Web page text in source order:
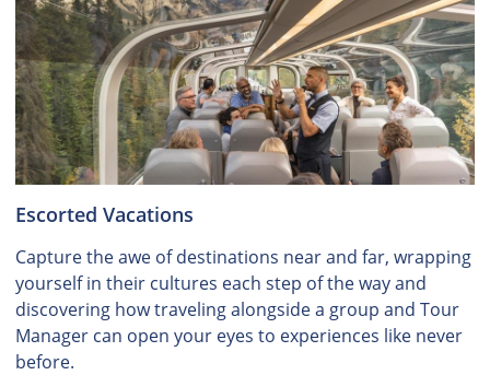
Escorted Vacations
Capture the awe of destinations near and far, wrapping
yourself in their cultures each step of the way and
discovering how traveling alongside a group and Tour
Manager can open your eyes to experiences like never
before.